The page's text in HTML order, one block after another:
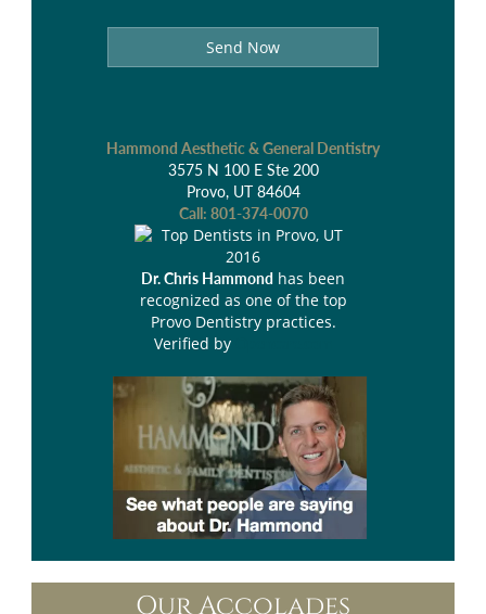
Send Now
Hammond Aesthetic & General Dentistry
3575 N 100 E Ste 200
Provo, UT 84604
Call: 801-374-0070
Dr. Chris Hammond has been
recognized as one of the top
Provo Dentistry practices.
Verified by
Our Accolades